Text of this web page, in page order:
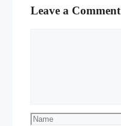
Leave a Comment
Name